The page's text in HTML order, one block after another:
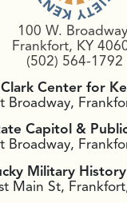
100 W.
Frankfort, KY
(502) 564-1792
Center for
Broadway,
Capitol &
Broadway,
Military
Main St,